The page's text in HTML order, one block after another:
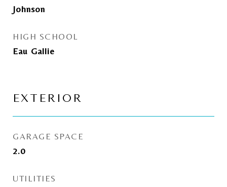
Johnson
HIGH SCHOOL
Eau Gallie
EXTERIOR
GARAGE SPACE
2.0
UTILITIES